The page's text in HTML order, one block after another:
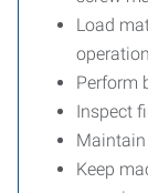
Load
Perform
Inspect
Keep